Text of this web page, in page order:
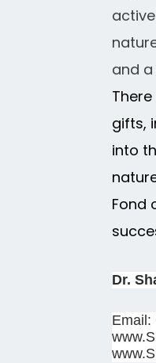
and
gifts,
into
Fond
Dr.
Email: